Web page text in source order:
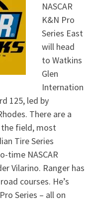
NASCAR
K&N Pro
Series East
will head
to Watkins
Glen
Internation
125, led by
There are a
the field, most
Tire Series
time NASCAR
Vilarino. Ranger has
courses. He’s
Series – all on